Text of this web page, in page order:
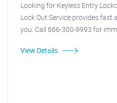
Looking for Keyless Entry
Lock Out Service provides fast
you. Call 866-300-9993 for
View Details